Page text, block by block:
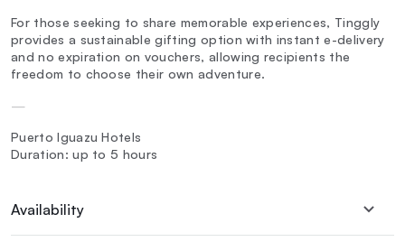
For those seeking to share memorable experiences, Tinggly
provides a sustainable gifting option with instant e-delivery
and no expiration on vouchers, allowing recipients the
freedom to choose their own adventure.
—
Puerto Iguazu Hotels
Duration: up to 5 hours
Availability